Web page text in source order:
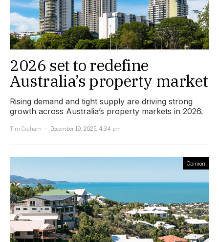
2026 set to redefine
Australia’s property market
Rising demand and tight supply are driving strong
growth across Australia’s property markets in 2026.
Tim Graham
December 19, 2025, 4:34 pm
Opinion